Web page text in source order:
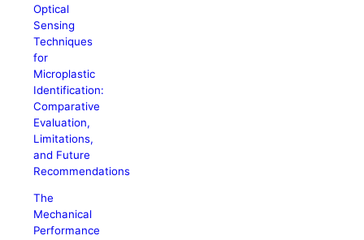
Optical
Sensing
Techniques
for
Microplastic
Identification:
Comparative
Evaluation,
Limitations,
and Future
Recommendations
The
Mechanical
Performance